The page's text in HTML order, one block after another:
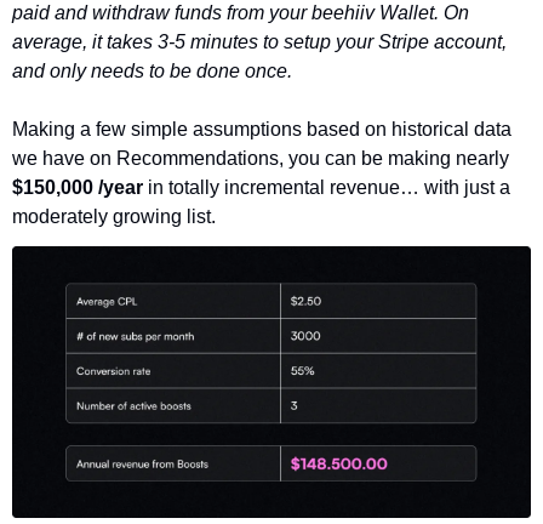
paid and withdraw funds from your beehiiv Wallet. On
average, it takes 3-5 minutes to setup your Stripe account,
and only needs to be done once.
Making a few simple assumptions based on historical data
$150,000 /year in totally incremental revenue… with just a
moderately growing list.